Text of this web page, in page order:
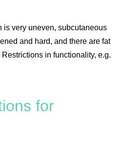
is very uneven, subcutaneous
and hard, and there are fat
in functionality, e.g.
for